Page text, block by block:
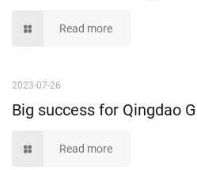
Read more
2023-07-26
Read more